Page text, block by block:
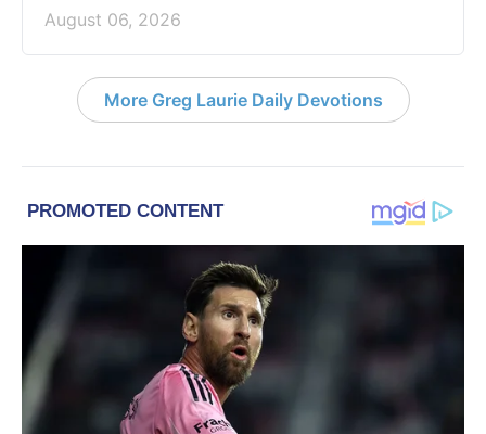
August 06, 2026
More Greg Laurie Daily Devotions